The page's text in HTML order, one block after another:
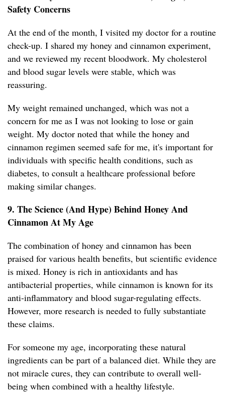
Safety Concerns
At the end of the month, I visited my doctor for a routine
check-up. I shared my honey and cinnamon experiment,
and we reviewed my recent bloodwork. My cholesterol
and blood sugar levels were stable, which was
reassuring.
My weight remained unchanged, which was not a
concern for me as I was not looking to lose or gain
weight. My doctor noted that while the honey and
cinnamon regimen seemed safe for me, it's important for
individuals with specific health conditions, such as
diabetes, to consult a healthcare professional before
making similar changes.
9. The Science (And Hype) Behind Honey And
Cinnamon At My Age
The combination of honey and cinnamon has been
praised for various health benefits, but scientific evidence
is mixed. Honey is rich in antioxidants and has
antibacterial properties, while cinnamon is known for its
anti-inflammatory and blood sugar-regulating effects.
However, more research is needed to fully substantiate
these claims.
For someone my age, incorporating these natural
ingredients can be part of a balanced diet. While they are
not miracle cures, they can contribute to overall well-
being when combined with a healthy lifestyle.